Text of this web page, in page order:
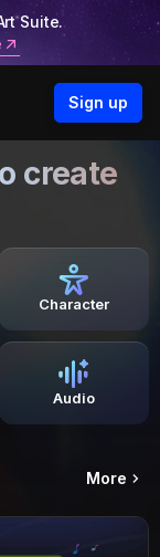
Suite.
Sign up
create
Character
Audio
More